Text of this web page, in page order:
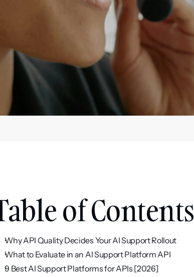
of Contents
Why API Quality Decides Your AI Support Rollout
What to Evaluate in an AI Support Platform API
9 Best AI Support Platforms for APIs [2026]